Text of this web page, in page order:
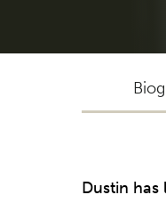
Dustin